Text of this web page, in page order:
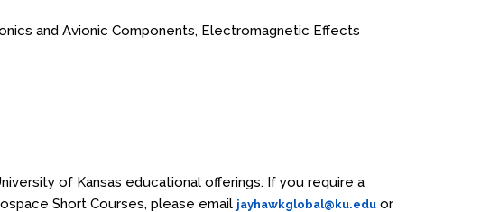
and Avionic Components, Electromagnetic Effects
of Kansas educational offerings. If you require a
Short Courses, please email jayhawkglobal@ku.eduor